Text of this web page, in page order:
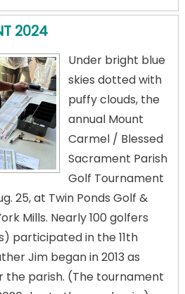
2024
Under bright blue
skies dotted with
puffy clouds, the
annual Mount
Carmel / Blessed
Sacrament Parish
Golf Tournament
25, at Twin Ponds Golf &
Mills. Nearly 100 golfers
participated in the 11th
Jim began in 2013 as
the parish. (The tournament